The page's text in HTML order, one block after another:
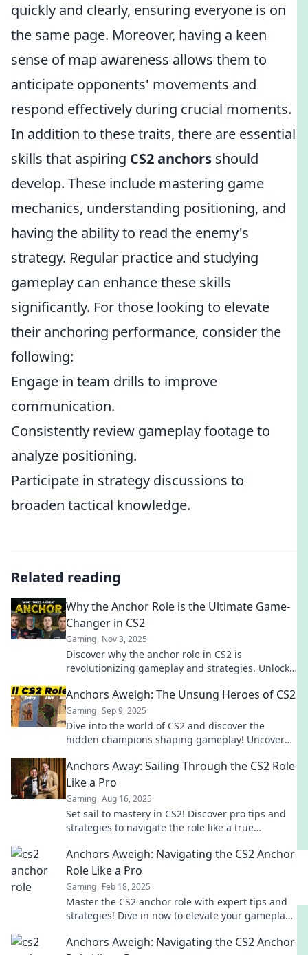
quickly and clearly, ensuring everyone is on
the same page. Moreover, having a keen
sense of map awareness allows them to
anticipate opponents' movements and
respond effectively during crucial moments.
In addition to these traits, there are essential
skills that aspiring CS2 anchors should
develop. These include mastering game
mechanics, understanding positioning, and
having the ability to read the enemy's
strategy. Regular practice and studying
gameplay can enhance these skills
significantly. For those looking to elevate
their anchoring performance, consider the
following:
Engage in team drills to improve
communication.
Consistently review gameplay footage to
analyze positioning.
Participate in strategy discussions to
broaden tactical knowledge.
Related reading
Why the Anchor Role is the Ultimate Game-
Changer in CS2
Gaming Nov 3, 2025
Discover why the anchor role in CS2 is
revolutionizing gameplay and strategies. Unlock
competition!
Anchors Aweigh: The Unsung Heroes of CS2
Gaming Sep 9, 2025
Dive into the world of CS2 and discover the
hidden champions shaping gameplay! Uncover
Anchors Away: Sailing Through the CS2 Role
Like a Pro
Gaming Aug 16, 2025
Set sail to mastery in CS2! Discover pro tips and
strategies to navigate the role like a true
Anchors Aweigh: Navigating the CS2 Anchor
Role Like a Pro
Gaming Feb 18, 2025
Master the CS2 anchor role with expert tips and
strategies! Dive in now to elevate your gameplay
Anchors Aweigh: Navigating the CS2 Anchor